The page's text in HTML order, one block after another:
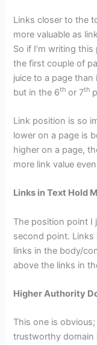
Links closer to the
more valuable as
So if I’m writing
the first couple of
juice to a page
but in the 6th or 7th
Link position is so
lower on a page is
higher on a page,
more link value
Links in Text Hold
The position point I
second point. Links
links in the body/
above the links in
Higher Authority
This one is
trustworthy domain